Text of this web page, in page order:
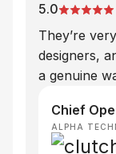
5.0
They’re
designers,
a genuine
Chief
ALPHA